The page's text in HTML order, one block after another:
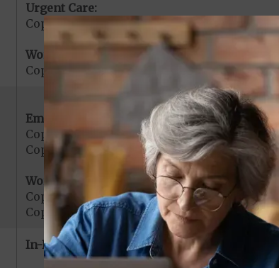
Urgent Care:
Copayment for Urgent Care$65
Worldwide Coverage:
Copayment for Worldwide Urgent Coverage
Emergency Care:
Copayment for Emergency Care$150
Copayment for Medicare Covered
Worldwide Coverage:
Copayment for Worldwide Emergency
Copayment for Worldwide Emergency
In-Network: